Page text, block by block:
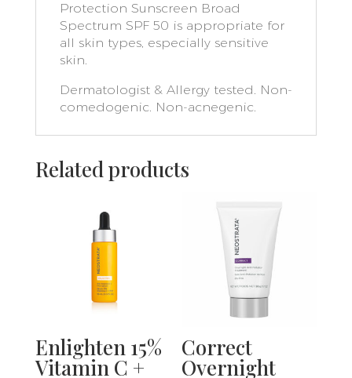
Protection Sunscreen Broad
Spectrum SPF 50 is appropriate for
all skin types, especially sensitive
skin.
Dermatologist & Allergy tested. Non-
comedogenic. Non-acnegenic.
Related products
Enlighten 15%
Vitamin C +
Correct
Overnight